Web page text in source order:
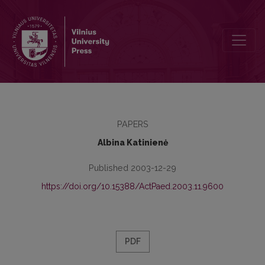
PAPERS
Albina Katinienė
Published 2003-12-29
https://doi.org/10.15388/ActPaed.2003.11.9600
PDF